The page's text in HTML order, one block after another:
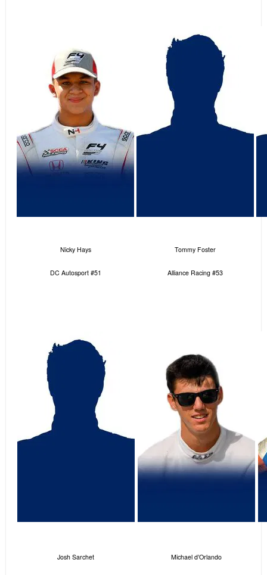
Nicky Hays
DC Autosport #51
Tommy Foster
Alliance Racing #53
Josh Sarchet Michael d’Orlando